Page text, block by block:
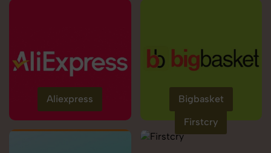
Aliexpress Bigbasket
Firstcry